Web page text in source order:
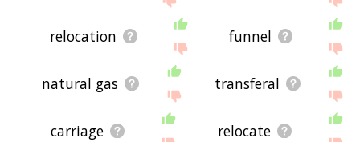
relocation funnel
natural gas transferal
carriage relocate